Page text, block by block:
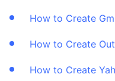
How to Create
How to Create
How to Create